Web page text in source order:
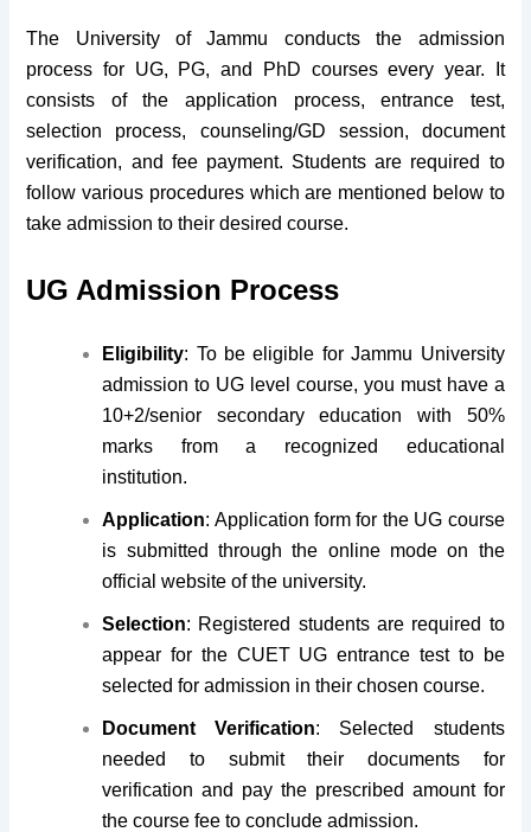
The University of Jammu conducts the admission
process for UG, PG, and PhD courses every year. It
consists of the application process, entrance test,
selection process, counseling/GD session, document
verification, and fee payment. Students are required to
follow various procedures which are mentioned below to
take admission to their desired course.
UG Admission Process
Eligibility: To be eligible for Jammu University
admission to UG level course, you must have a
10+2/senior secondary education with 50%
marks from a recognized educational
institution.
Application: Application form for the UG course
is submitted through the online mode on the
official website of the university.
Selection: Registered students are required to
appear for the CUET UG entrance test to be
selected for admission in their chosen course.
Document Verification: Selected students
needed to submit their documents for
verification and pay the prescribed amount for
the course fee to conclude admission.